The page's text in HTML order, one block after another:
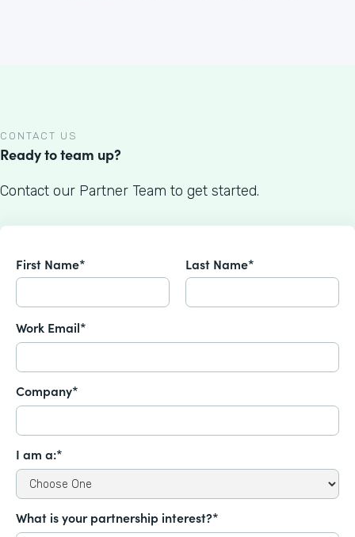
CONTACT US
Ready to team up?
Contact our Partner Team to get started.
First Name* Last Name*
Work Email*
Company*
I am a:*
What is your partnership interest?*